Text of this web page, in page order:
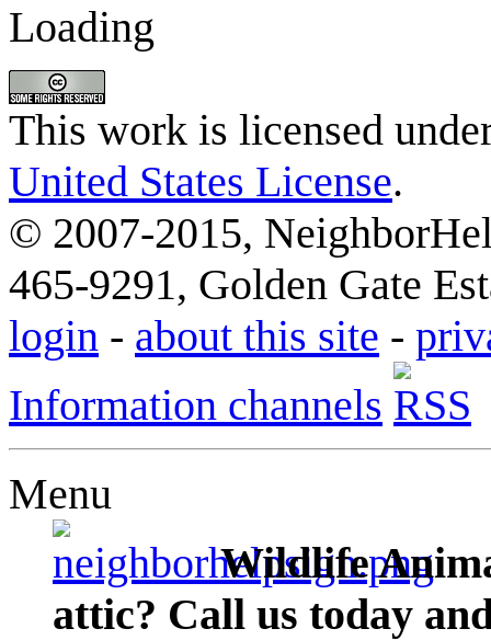
Loading
This work is licensed
United States License.
© 2007-2015,
465-9291, Golden Gate
login - about this site -
Information channels
Menu
Wildlife
attic? Call us today